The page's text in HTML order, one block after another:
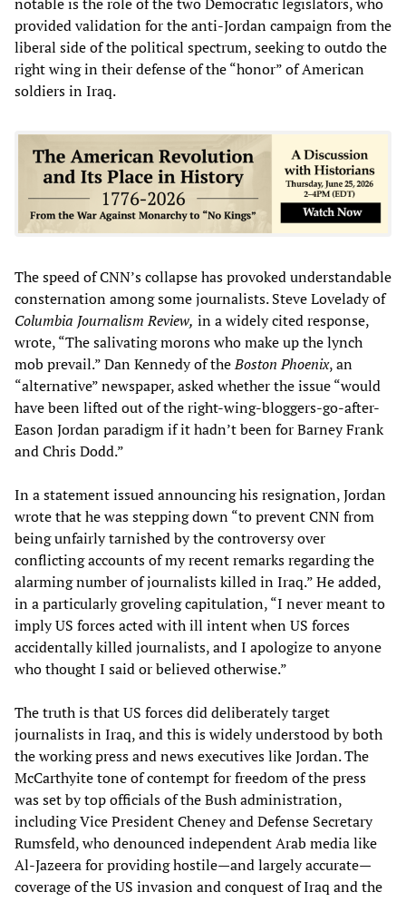
provided validation for the anti-Jordan campaign from the
liberal side of the political spectrum, seeking to outdo the
right wing in their defense of the “honor” of American
soldiers in Iraq.
The speed of CNN’s collapse has provoked understandable
consternation among some journalists. Steve Lovelady of
Columbia Journalism Review, in a widely cited response,
wrote, “The salivating morons who make up the lynch
mob prevail.” Dan Kennedy of theBoston Phoenix, an
“alternative” newspaper, asked whether the issue “would
have been lifted out of the right-wing-bloggers-go-after-
Eason Jordan paradigm if it hadn’t been for Barney Frank
and Chris Dodd.”
In a statement issued announcing his resignation, Jordan
wrote that he was stepping down “to prevent CNN from
being unfairly tarnished by the controversy over
conflicting accounts of my recent remarks regarding the
alarming number of journalists killed in Iraq.” He added,
in a particularly groveling capitulation, “I never meant to
imply US forces acted with ill intent when US forces
accidentally killed journalists, and I apologize to anyone
who thought I said or believed otherwise.”
The truth is that US forces did deliberately target
journalists in Iraq, and this is widely understood by both
the working press and news executives like Jordan. The
McCarthyite tone of contempt for freedom of the press
was set by top officials of the Bush administration,
including Vice President Cheney and Defense Secretary
Rumsfeld, who denounced independent Arab media like
Al-Jazeera for providing hostile—and largely accurate—
coverage of the US invasion and conquest of Iraq and the